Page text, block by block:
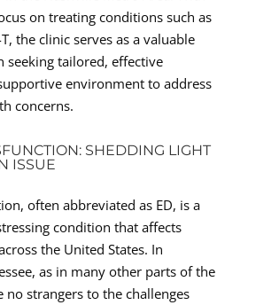
on treating conditions such as
the clinic serves as a valuable
seeking tailored, effective
environment to address
concerns.
SHEDDING LIGHT
ISSUE
often abbreviated as ED, is a
condition that affects
the United States. In
as in many other parts of the
no strangers to the challenges